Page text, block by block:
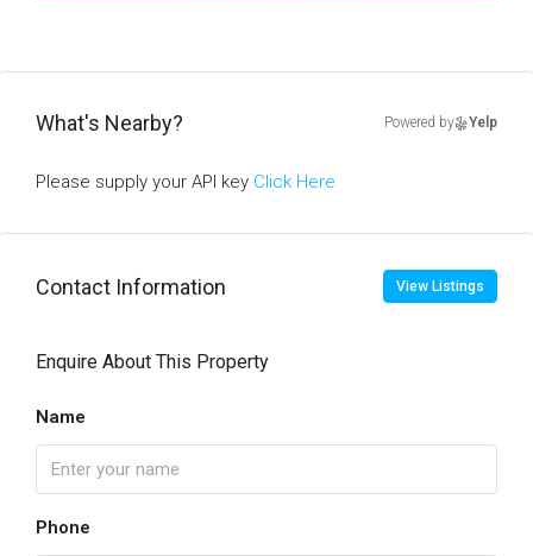
What's Nearby? Powered by Yelp
Please supply your API key Click Here
Contact Information View Listings
Enquire About This Property
Name
Phone